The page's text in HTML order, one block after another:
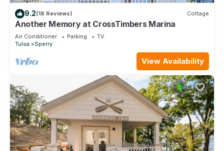
9.2(18 Reviews) Cottage
Another Memory at CrossTimbers Marina
Air Conditioner Parking
TV
Tulsa
Sperry
View Availability